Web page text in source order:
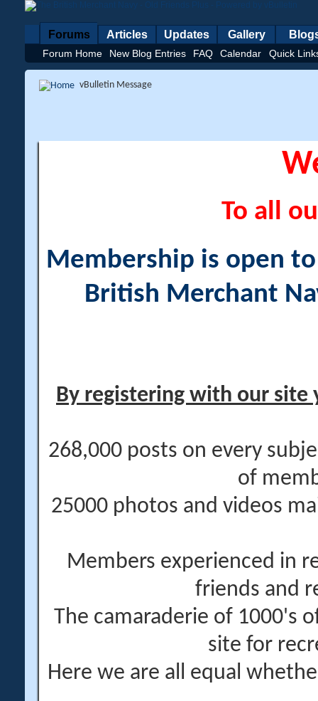
Forums
Forum Home New Blog Entries FAQ Calendar Quick
Articles Updates Gallery
vBulletin Message
To all
Membership is open
British Merchant
By registering with our site
268,000 posts on every
of
25000 photos and videos
Members experienced in
friends and
The camaraderie of 1000's
site for
Here we are all equal